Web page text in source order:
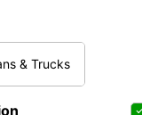
& Trucks